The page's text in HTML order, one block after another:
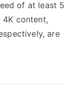
of at least 5
4K content,
are